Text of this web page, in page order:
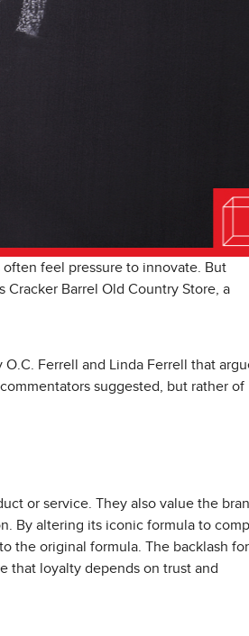
feel pressure to innovate. But
Barrel Old Country Store, a
O.C. Ferrell and Linda Ferrell that
suggested, but rather of
or service. They also value the
By altering its iconic formula to
the original formula. The backlash
that loyalty depends on trust and